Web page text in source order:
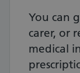
You can
carer, or
medical